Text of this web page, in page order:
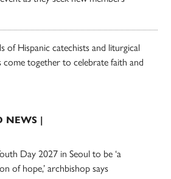
of Hispanic catechists and liturgical
come together to celebrate faith and
NEWS |
Day 2027 in Seoul to be ‘a
of hope,’ archbishop says